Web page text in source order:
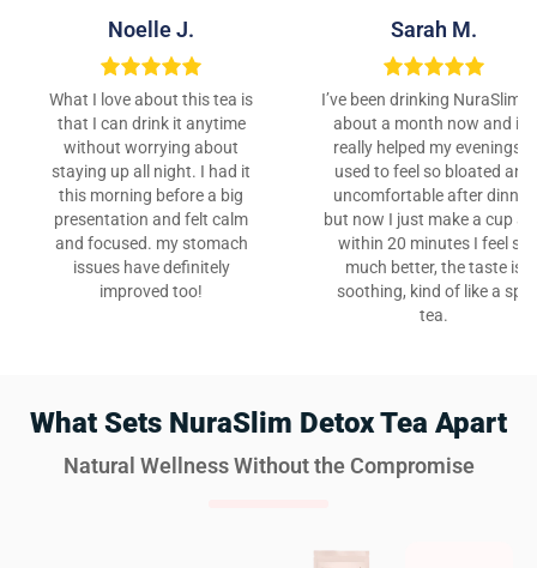
Noelle J.
What I love about this tea is
that I can drink it anytime
without worrying about
staying up all night. I had it
this morning before a big
presentation and felt calm
and focused. my stomach
issues have definitely
improved too!
Sarah M.
I’ve been drinking NuraSlim
about a month now and it’s
really helped my evenings. I
used to feel so bloated and
uncomfortable after dinner,
but now I just make a cup
within 20 minutes I feel so
much better, the taste is
soothing, kind of like a spa
tea.
What Sets NuraSlim Detox Tea Apart
Natural Wellness Without the Compromise